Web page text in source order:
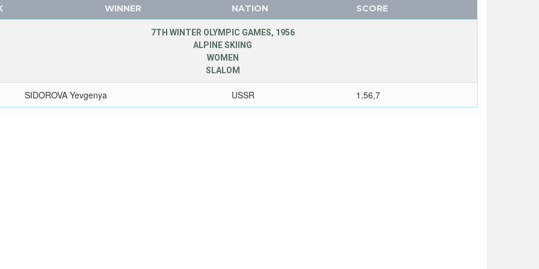
WINNER NATION SCORE
7TH WINTER OLYMPIC GAMES, 1956
ALPINE SKIING
WOMEN
SLALOM
SIDOROVA Yevgenya USSR 1.56,7